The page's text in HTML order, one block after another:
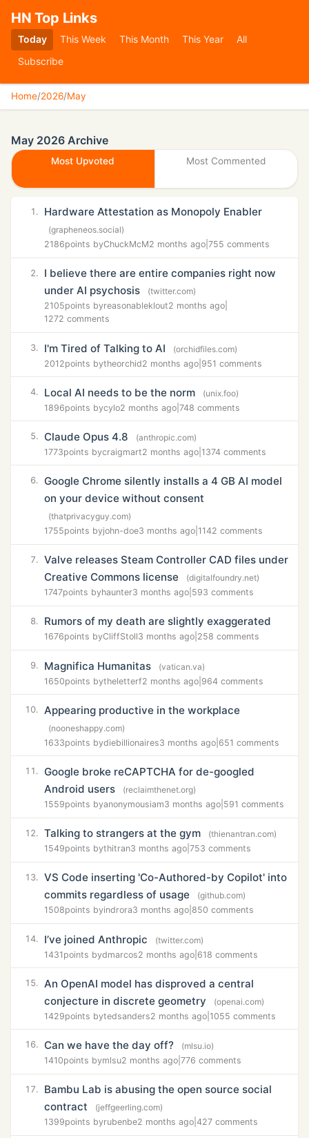
HN Top Links
Today This Week This Month This Year
All
Subscribe
Home/2026/May
May 2026 Archive
Most Upvoted Most Commented
1. Hardware Attestation as Monopoly Enabler
(grapheneos.social)
2186points byChuckMcM2 months ago 755 comments
2.
I believe there are entire companies right now
under AI psychosis
(twitter.com)
2105points byreasonableklout2 months ago
1272 comments
3. I'm Tired of Talking to AI
(orchidfiles.com)
2012points bytheorchid2 months ago 951 comments
4. Local AI needs to be the norm
(unix.foo)
1896points bycylo2 months ago 748 comments
5. Claude Opus 4.8
(anthropic.com)
1773points bycraigmart2 months ago 1374 comments
6. Google Chrome silently installs a 4 GB AI model
on your device without consent
(thatprivacyguy.com)
1755points byjohn-doe3 months ago 1142 comments
7.
Valve releases Steam Controller CAD files under
Creative Commons license
(digitalfoundry.net)
1747points byhaunter3 months ago 593 comments
8. Rumors of my death are slightly exaggerated
1676points byCliffStoll3 months ago 258 comments
9. Magnifica Humanitas
(vatican.va)
1650points bytheletterf2 months ago 964 comments
10. Appearing productive in the workplace
(nooneshappy.com)
1633points bydiebillionaires3 months ago 651 comments
11. Google broke reCAPTCHA for de-googled
Android users
(reclaimthenet.org)
1559points byanonymousiam3 months ago 591 comments
12. Talking to strangers at the gym
(thienantran.com)
1549points bythitran3 months ago 753 comments
13.
VS Code inserting 'Co-Authored-by Copilot' into
commits regardless of usage
(github.com)
1508points byindrora3 months ago 850 comments
14. I’ve joined Anthropic
(twitter.com)
1431 points bydmarcos2 months ago 618 comments
15.
An OpenAI model has disproved a central
conjecture in discrete geometry
(openai.com)
1429points bytedsanders2 months ago 1055 comments
16. Can we have the day off?
(mlsu.io)
1410points bymlsu2 months ago 776 comments
17.
Bambu Lab is abusing the open source social
contract
(jeffgeerling.com)
1399points byrubenbe2 months ago 427 comments